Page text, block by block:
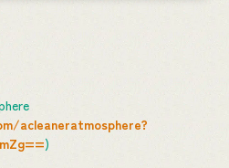
acleaneratmosphere?
)